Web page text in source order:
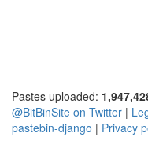
Pastes uploaded:
@BitBinSite on Twitter |
pastebin-django | Privacy